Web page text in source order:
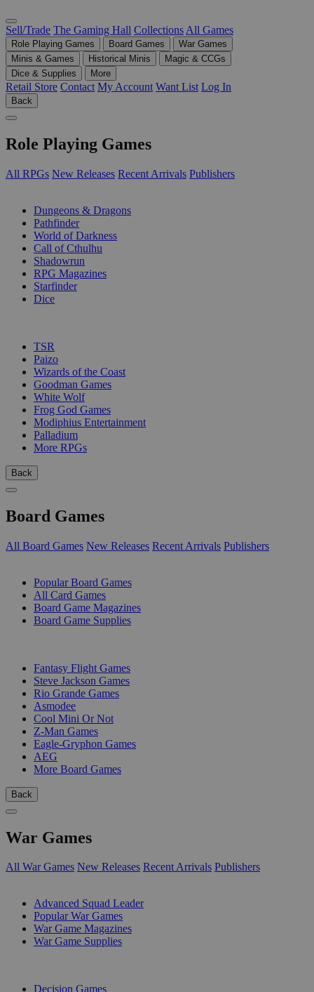
Sell/Trade The Gaming Hall Collections All Games
Role Playing Games Board Games
War Games
Minis & Games
Historical Minis
Magic & CCGs
Dice & Supplies
More
Retail Store Contact My Account Want List Log In
Back
Role Playing Games
All RPGs New Releases Recent Arrivals Publishers
Dungeons & Dragons
Pathfinder
World of Darkness
Call of Cthulhu
Shadowrun
RPG Magazines
Starfinder
Dice
TSR
Paizo
Wizards of the Coast
Goodman Games
White Wolf
Frog God Games
Modiphius Entertainment
Palladium
More RPGs
Back
Board Games
All Board Games New Releases Recent Arrivals Publishers
Popular Board Games
All Card Games
Board Game Magazines
Board Game Supplies
Fantasy Flight Games
Steve Jackson Games
Rio Grande Games
Asmodee
Cool Mini Or Not
Z-Man Games
Eagle-Gryphon Games
AEG
More Board Games
Back
War Games
All War Games New Releases Recent Arrivals Publishers
Advanced Squad Leader
Popular War Games
War Game Magazines
War Game Supplies
Decision Games